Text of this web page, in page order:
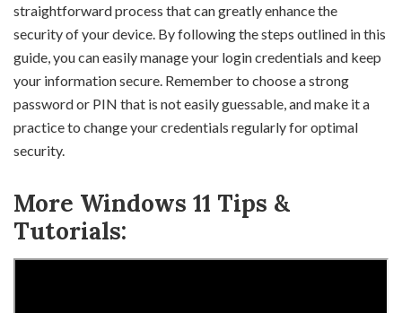
straightforward process that can greatly enhance the
security of your device. By following the steps outlined in this
guide, you can easily manage your login credentials and keep
your information secure. Remember to choose a strong
password or PIN that is not easily guessable, and make it a
practice to change your credentials regularly for optimal
security.
More Windows 11 Tips &
Tutorials: